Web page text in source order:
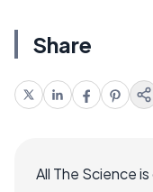
Share
All The Science